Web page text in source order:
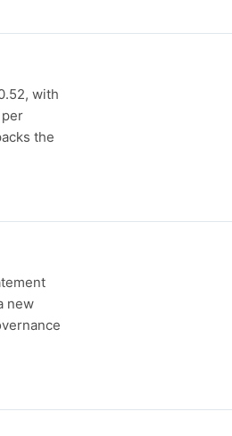
with
the
new